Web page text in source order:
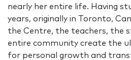
nearly her entire life. Having
years, originally in Toronto,
the Centre, the teachers, the
entire community create the
for personal growth and